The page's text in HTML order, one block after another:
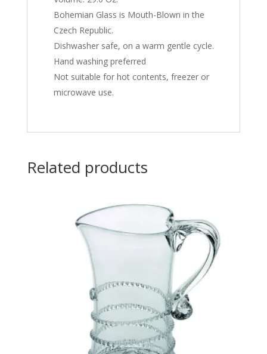
Bohemian Glass is Mouth-Blown in the
Czech Republic.
Dishwasher safe, on a warm gentle cycle.
Hand washing preferred
Not suitable for hot contents, freezer or
microwave use.
Related products